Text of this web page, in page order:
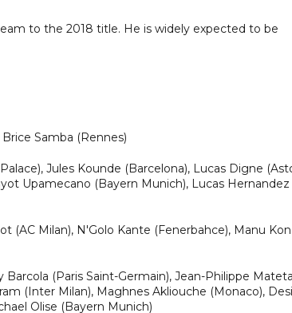
to the 2018 title. He is widely expected to be
Samba (Rennes)
Jules Kounde (Barcelona), Lucas Digne
Upamecano (Bayern Munich), Lucas Hernandez
(AC Milan), N'Golo Kante (Fenerbahce), Manu
(Paris Saint-Germain), Jean-Philippe
(Inter Milan), Maghnes Akliouche (Monaco),
Olise (Bayern Munich)